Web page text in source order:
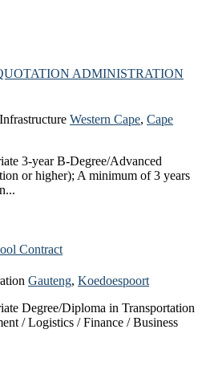
ADMINISTRATION
Western Cape, Cape
3-year B-Degree/Advanced
or higher); A minimum of 3 years
Contract
Gauteng, Koedoespoort
Degree/Diploma in Transportation
/ Logistics / Finance / Business